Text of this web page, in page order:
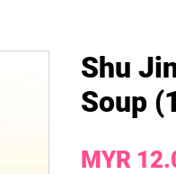
Shu
Soup
MYR